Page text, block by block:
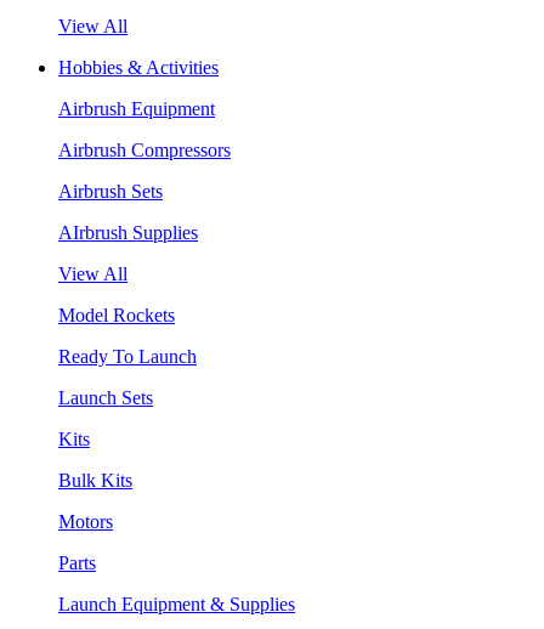
View All
Hobbies & Activities
Airbrush Equipment
Airbrush Compressors
Airbrush Sets
AIrbrush Supplies
View All
Model Rockets
Ready To Launch
Launch Sets
Kits
Bulk Kits
Motors
Parts
Launch Equipment & Supplies